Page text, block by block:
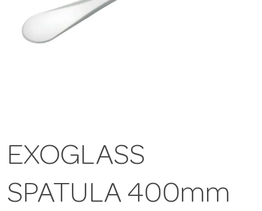
EXOGLASS
SPATULA 400mm